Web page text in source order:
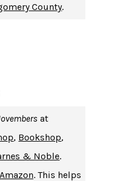
DEFOE
County.
at
, Bookshop,
& Noble.
Amazon. This helps